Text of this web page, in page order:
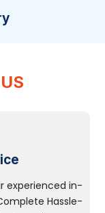
US
experienced in-
Hassle-